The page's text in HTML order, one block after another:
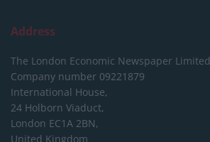
Address
The London Economic Newspaper Limited
Company number 09221879
International House,
24 Holborn Viaduct,
London EC1A 2BN,
United Kingdom